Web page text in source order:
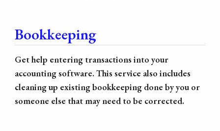
Bookkeeping
Get help entering transactions into your
accounting software. This service also includes
cleaning up existing bookkeeping done by you or
someone else that may need to be corrected.